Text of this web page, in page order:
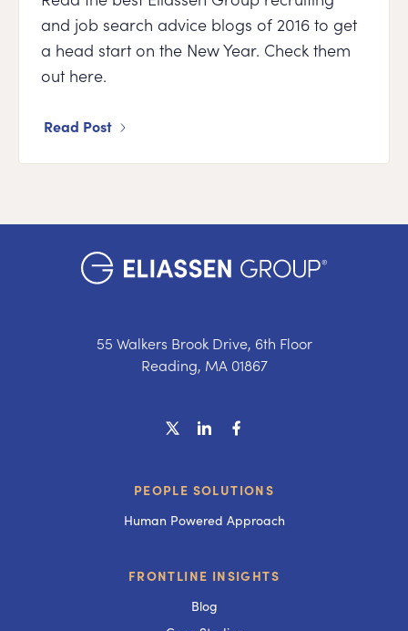
and job search advice blogs of 2016 to get
a head start on the New Year. Check them
out here.
Read Post
55 Walkers Brook Drive, 6th Floor
Reading, MA 01867
PEOPLE SOLUTIONS
Human Powered Approach
FRONTLINE INSIGHTS
Blog